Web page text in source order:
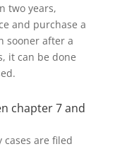
two years,
and purchase a
sooner after a
it can be done
chapter 7 and
are filed